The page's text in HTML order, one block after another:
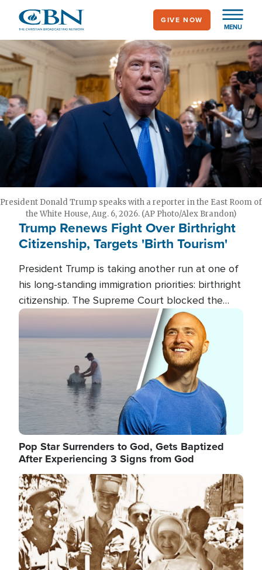
main
content
MENU
GIVE NOW
President Donald Trump speaks with a reporter in the East Room of
the White House, Aug. 6, 2026. (AP Photo/Alex Brandon)
Trump Renews Fight Over Birthright
Citizenship, Targets 'Birth Tourism'
President Trump is taking another run at one of
his long-standing immigration priorities: birthright
citizenship. The Supreme Court blocked the
president's first attempt at limiting the practice
several weeks ago. Now, the White House is
targeting narrower categories.
Image
Pop Star Surrenders to God, Gets Baptized
After Experiencing 3 Signs from God
Image